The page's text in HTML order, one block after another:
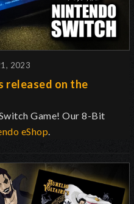
2023
released on the
Game! Our 8-Bit
eShop